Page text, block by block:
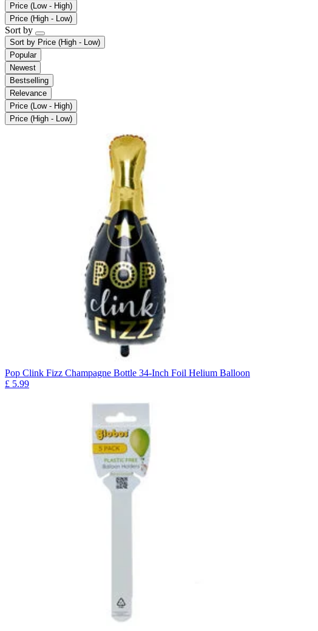
Price (Low - High)
Price (High - Low)
Sort by
Sort by Price (High - Low)
Popular
Newest
Bestselling
Relevance
Price (Low - High)
Price (High - Low)
Pop Clink Fizz Champagne Bottle 34-Inch Foil Helium Balloon
£ 5.99